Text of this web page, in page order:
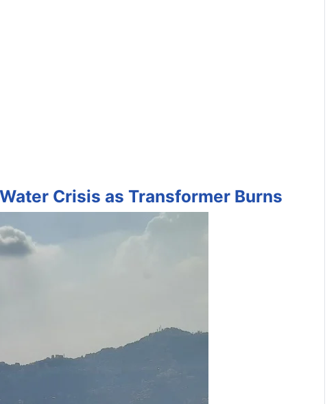
Crisis as Transformer Burns